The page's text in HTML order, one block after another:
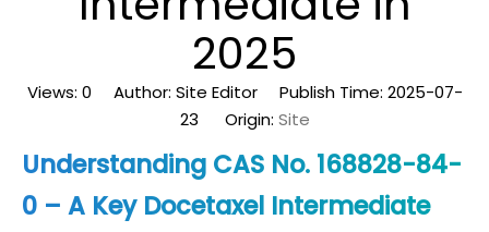
2025
Views: 0 Author: Site Editor Publish Time: 2025-07-
23 Origin: Site
Understanding CAS No. 168828-84-
0 – A Key Docetaxel Intermediate